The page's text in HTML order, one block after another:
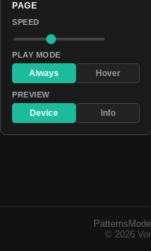
Patterns
© 2026
PAGE
SPEED
PLAY MODE
Always Hover
PREVIEW
Device Info